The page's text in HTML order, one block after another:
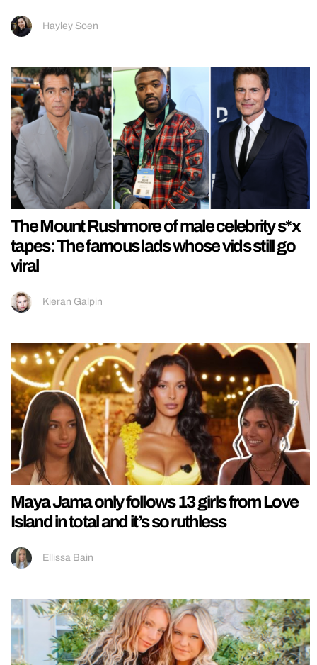
Hayley Soen
The Mount Rushmore of male celebrity s*x
tapes: The famous lads whose vids still go
viral
Kieran Galpin
Maya Jama only follows 13 girls from Love
Island in total and it’s so ruthless
Ellissa Bain